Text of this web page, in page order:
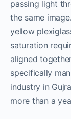
passing light
the same
yellow
saturation
aligned
specifically
industry in
more than a